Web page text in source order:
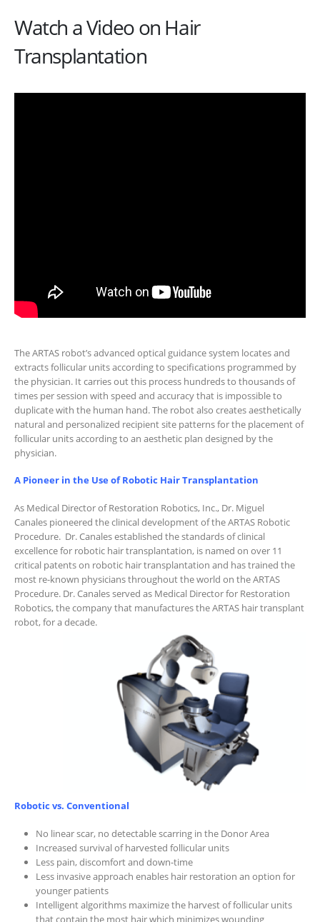
Watch a Video on Hair
Transplantation
The ARTAS robot’s advanced optical guidance system locates and
extracts follicular units according to specifications programmed by
the physician. It carries out this process hundreds to thousands of
times per session with speed and accuracy that is impossible to
duplicate with the human hand. The robot also creates aesthetically
natural and personalized recipient site patterns for the placement of
follicular units according to an aesthetic plan designed by the
physician.
A Pioneer in the Use of Robotic Hair Transplantation
As Medical Director of Restoration Robotics, Inc., Dr. Miguel
Canales pioneered the clinical development of the ARTAS Robotic
Procedure. Dr. Canales established the standards of clinical
excellence for robotic hair transplantation, is named on over 11
critical patents on robotic hair transplantation and has trained the
most re-known physicians throughout the world on the ARTAS
Procedure. Dr. Canales served as Medical Director for Restoration
Robotics, the company that manufactures the ARTAS hair transplant
robot, for a decade.
Robotic vs. Conventional
No linear scar, no detectable scarring in the Donor Area
Increased survival of harvested follicular units
Less pain, discomfort and down-time
Less invasive approach enables hair restoration an option for
younger patients
Intelligent algorithms maximize the harvest of follicular units
that contain the most hair which minimizes wounding